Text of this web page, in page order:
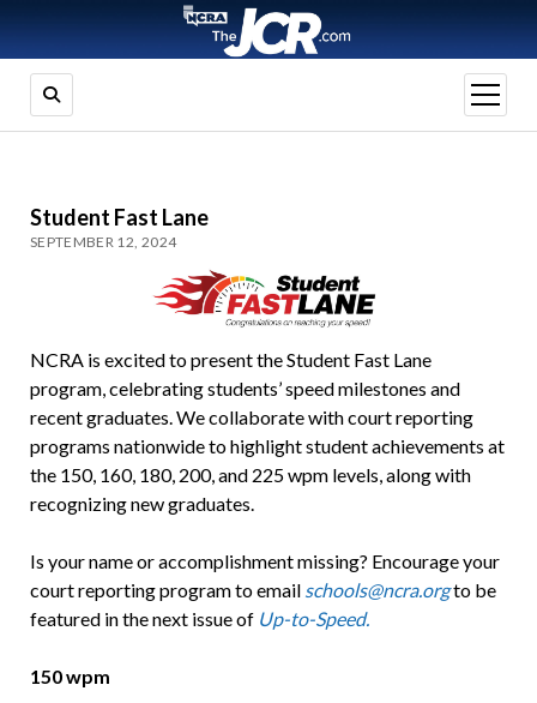
open
menu
Student Fast Lane
SEPTEMBER 12, 2024
NCRA is excited to present the Student Fast Lane
program, celebrating students’ speed milestones and
recent graduates. We collaborate with court reporting
programs nationwide to highlight student achievements at
the 150, 160, 180, 200, and 225 wpm levels, along with
recognizing new graduates.
Is your name or accomplishment missing? Encourage your
court reporting program to email schools@ncra.orgto be
featured in the next issue of Up-to-Speed.
150 wpm